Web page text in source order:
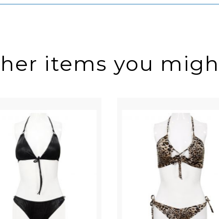
items you